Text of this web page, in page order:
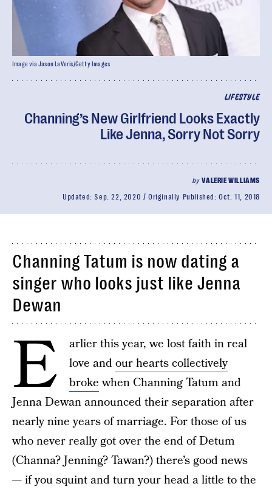
LIFESTYLE
Channing’s New Girlfriend Looks Exactly
Like Jenna, Sorry Not Sorry
byVALERIE WILLIAMS
Updated:Sep. 22, 2020 Originally Published:Oct. 11, 2018
Image via Jason LaVeris/Getty Images
Channing Tatum is now dating a
singer who looks just like Jenna
Dewan
E
arlier this year, we lost faith in real
love andour hearts collectively
brokewhen Channing Tatum and
Jenna Dewan announced their separation after
nearly nine years of marriage. For those of us
who never really got over the end of Detum
(Channa? Jenning? Tawan?) there’s good news
— if you squint and turn your head a little to the